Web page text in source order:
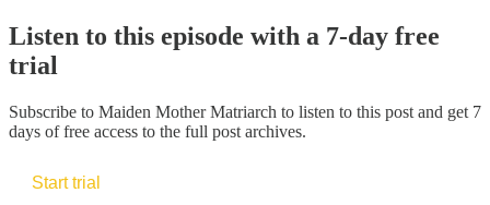
Listen to this episode with a 7-day free
trial
Subscribe to Maiden Mother Matriarch to listen to this post and get 7
days of free access to the full post archives.
Start trial